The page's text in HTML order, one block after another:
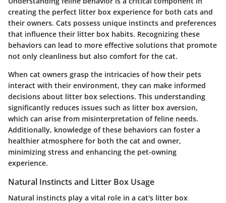
creating the perfect litter box experience for both cats and
their owners. Cats possess unique instincts and preferences
that influence their litter box habits. Recognizing these
behaviors can lead to more effective solutions that promote
not only cleanliness but also comfort for the cat.
When cat owners grasp the intricacies of how their pets
interact with their environment, they can make informed
decisions about litter box selections. This understanding
significantly reduces issues such as litter box aversion,
which can arise from misinterpretation of feline needs.
Additionally, knowledge of these behaviors can foster a
healthier atmosphere for both the cat and owner,
minimizing stress and enhancing the pet-owning
experience.
Natural Instincts and Litter Box Usage
Natural instincts play a vital role in a cat's litter box